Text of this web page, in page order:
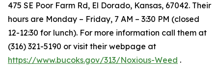
475 SE Poor Farm Rd, El Dorado, Kansas, 67042. Their
hours are Monday – Friday, 7 AM – 3:30 PM (closed
12-12:30 for lunch). For more information call them at
(316) 321-5190 or visit their webpage at
https://www.bucoks.gov/313/Noxious-Weed .